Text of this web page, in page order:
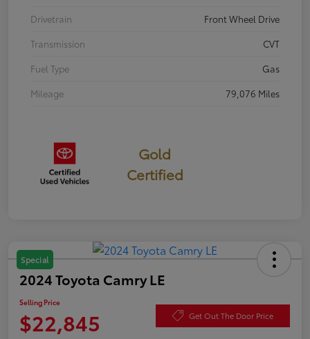
Drivetrain
Front Wheel Drive
Transmission
CVT
Fuel Type
Gas
Mileage
79,076 Miles
Gold
Certified
Special
2024 Toyota Camry LE
Selling Price
$22,845 Get Out The Door Price